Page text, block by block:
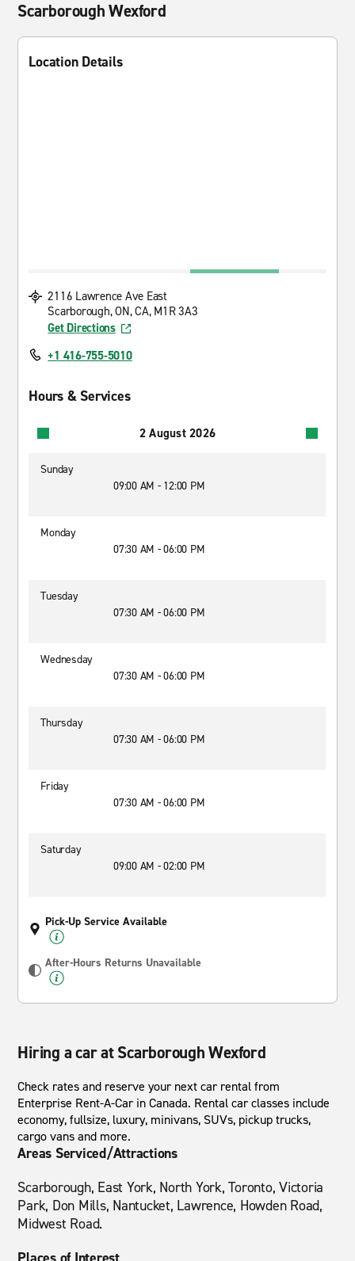
Scarborough Wexford
Location Details
2116 Lawrence Ave East
Scarborough, ON, CA, M1R 3A3
Get Directions
+1 416-755-5010
Hours & Services
2 August 2026
Sunday
09:00 AM - 12:00 PM
Monday
07:30 AM - 06:00 PM
Tuesday
07:30 AM - 06:00 PM
Wednesday
07:30 AM - 06:00 PM
Thursday
07:30 AM - 06:00 PM
Friday
07:30 AM - 06:00 PM
Saturday
09:00 AM - 02:00 PM
Pick-Up Service Available
After-Hours Returns Unavailable
Hiring a car at Scarborough Wexford
Check rates and reserve your next car rental from
Enterprise Rent-A-Car in Canada. Rental car classes include
economy, fullsize, luxury, minivans, SUVs, pickup trucks,
cargo vans and more.
Areas Serviced/Attractions
Scarborough, East York, North York, Toronto, Victoria
Park, Don Mills, Nantucket, Lawrence, Howden Road,
Midwest Road.